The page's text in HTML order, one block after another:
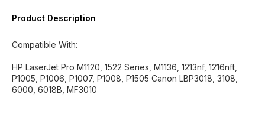
Product Description
Compatible With:
HP LaserJet Pro M1120, 1522 Series, M1136, 1213nf, 1216nft,
P1005, P1006, P1007, P1008, P1505 Canon LBP3018, 3108,